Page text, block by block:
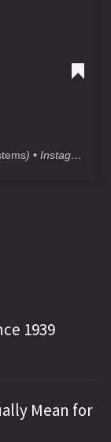
) • Instagram photos and videos
1939
Mean for